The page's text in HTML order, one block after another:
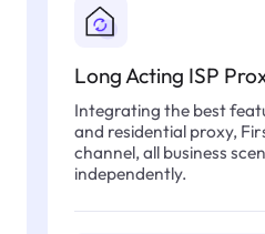
Long Acting ISP
Integrating the best
and residential proxy,
channel, all business
independently.